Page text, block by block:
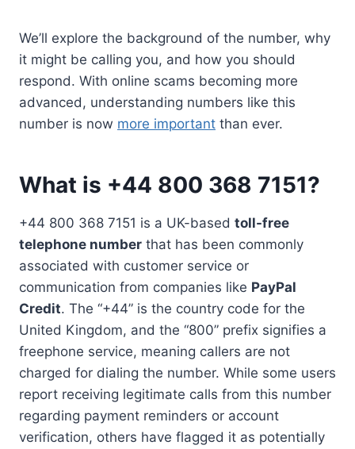
We’ll explore the background of the number, why
it might be calling you, and how you should
respond. With online scams becoming more
advanced, understanding numbers like this
number is now more important than ever.
What is +44 800 368 7151?
+44 800 368 7151 is a UK-based toll-free
telephone number that has been commonly
associated with customer service or
communication from companies like PayPal
Credit. The “+44” is the country code for the
United Kingdom, and the “800” prefix signifies a
freephone service, meaning callers are not
charged for dialing the number. While some users
report receiving legitimate calls from this number
regarding payment reminders or account
verification, others have flagged it as potentially